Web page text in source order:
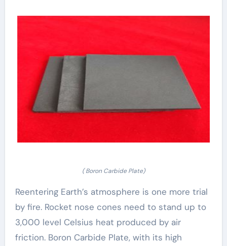
( Boron Carbide Plate)
Reentering Earth’s atmosphere is one more trial
by fire. Rocket nose cones need to stand up to
3,000 level Celsius heat produced by air
friction. Boron Carbide Plate, with its high